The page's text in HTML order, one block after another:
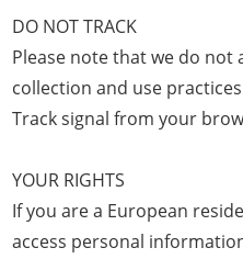
DO NOT TRACK
Please note that we do not
collection and use
Track signal from your
YOUR RIGHTS
If you are a European
access personal